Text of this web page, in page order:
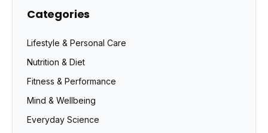
Categories
Lifestyle & Personal Care
Nutrition & Diet
Fitness & Performance
Mind & Wellbeing
Everyday Science